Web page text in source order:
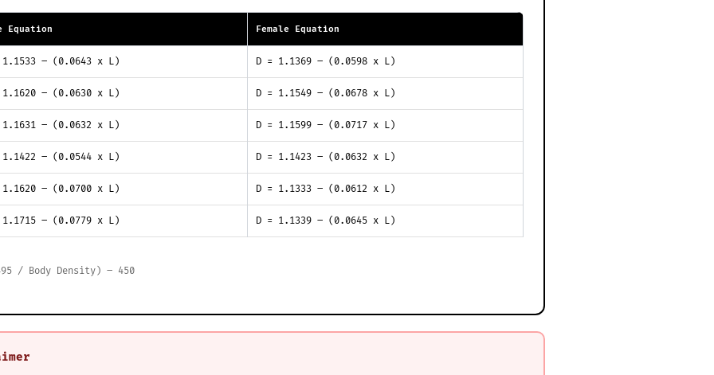
Equation Female Equation
1.1533 – (0.0643 x L) D = 1.1369 – (0.0598 x L)
1.1620 – (0.0630 x L) D = 1.1549 – (0.0678 x L)
1.1631 – (0.0632 x L) D = 1.1599 – (0.0717 x L)
1.1422 – (0.0544 x L) D = 1.1423 – (0.0632 x L)
1.1620 – (0.0700 x L) D = 1.1333 – (0.0612 x L)
1.1715 – (0.0779 x L) D = 1.1339 – (0.0645 x L)
/ Body Density) – 450